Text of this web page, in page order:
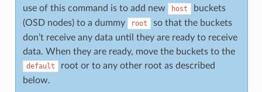
use of this command is to add new
host
buckets
(OSD nodes) to a dummy
root
so that the buckets
don’t receive any data until they are ready to receive
data. When they are ready, move the buckets to the
default
root or to any other root as described
below.